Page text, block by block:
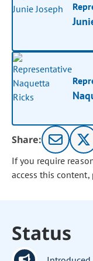
Share:
If you require
access this
Status